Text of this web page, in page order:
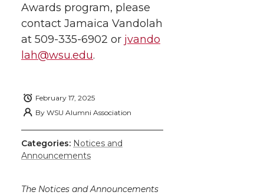
Awards program, please
contact Jamaica Vandolah
at 509-335-6902 or jvando
lah@wsu.edu.
February 17, 2025
By WSU Alumni Association
Categories: Notices and
Announcements
The Notices and Announcements